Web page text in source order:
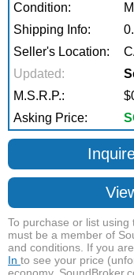
Condition:
Shipping Info:
Seller's Location:
Updated:
M.S.R.P.:
Asking Price:
To purchase or list
must be a member of
and conditions. If you
In to see your price